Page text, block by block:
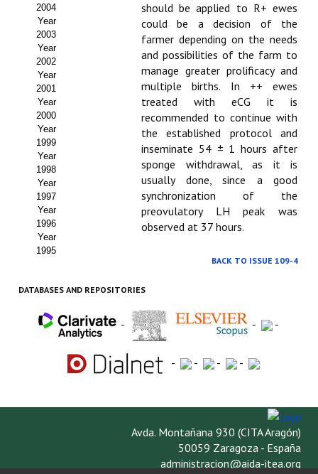
2004
Year
2003
Year
2002
Year
2001
Year
2000
Year
1999
Year
1998
Year
1997
Year
1996
Year
1995
should be applied to R+ ewes
could be a decision of the
farmer depending on the needs
and possibilities of the farm to
manage greater prolificacy and
multiple births. In ++ ewes
treated with eCG it is
recommended to continue with
the established protocol and
inseminate 54 ± 1 hours after
sponge withdrawal, as it is
usually done, since a good
synchronization of the
preovulatory LH peak was
observed at 37 hours.
BACK TO ISSUE 109-4
DATABASES AND REPOSITORIES
- - -
- - - -
Avda. Montañana 930 (CITA Aragón)
50059 Zaragoza - España
administracion@aida-itea.org